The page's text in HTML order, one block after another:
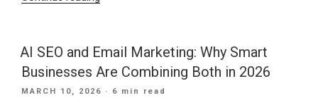
Google
Business
Profile
Reviews
AI SEO and Email Marketing: Why Smart
Businesses Are Combining Both in 2026
POSTED
MARCH 10, 2026 · 6 min read